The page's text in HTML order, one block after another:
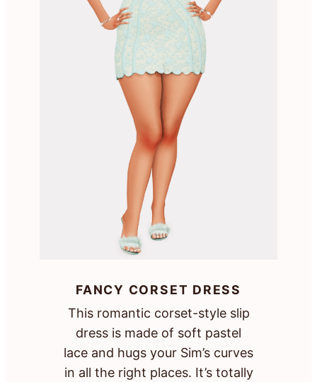
FANCY CORSET DRESS
This romantic corset-style slip
dress is made of soft pastel
lace and hugs your Sim’s curves
in all the right places. It’s totally